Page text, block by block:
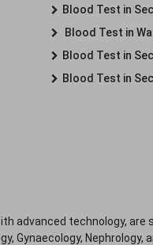
Blood Test in
Blood Test in
Blood Test in
Blood Test in
advanced technology,
Gynaecology, Nephrology,